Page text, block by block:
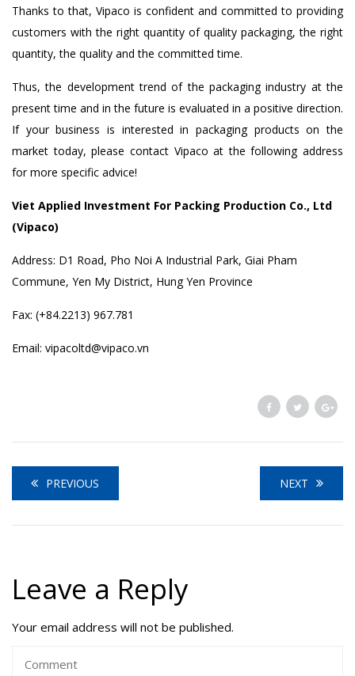
Thanks to that, Vipaco is confident and committed to providing
customers with the right quantity of quality packaging, the right
quantity, the quality and the committed time.
Thus, the development trend of the packaging industry at the
present time and in the future is evaluated in a positive direction.
If your business is interested in packaging products on the
market today, please contact Vipaco at the following address
for more specific advice!
Viet Applied Investment For Packing Production Co., Ltd
(Vipaco)
Address: D1 Road, Pho Noi A Industrial Park, Giai Pham
Commune, Yen My District, Hung Yen Province
Fax: (+84.2213) 967.781
Email: vipacoltd@vipaco.vn
PREVIOUS NEXT
Leave a Reply
Your email address will not be published.